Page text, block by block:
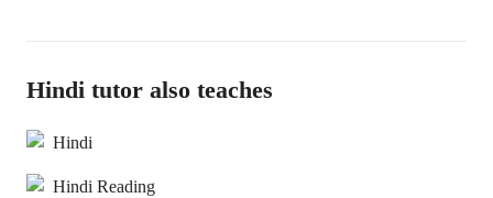
Hindi tutor also teaches
Hindi
Hindi Reading